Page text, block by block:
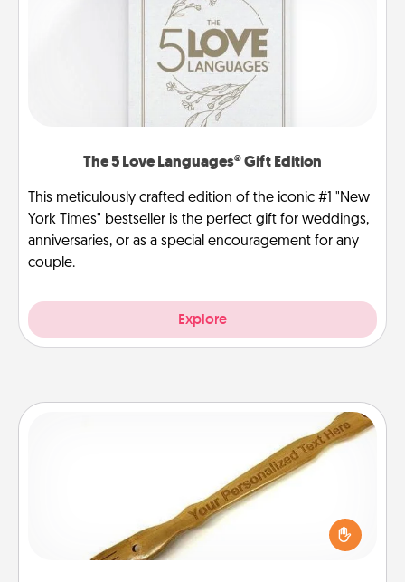
The 5 Love Languages® Gift Edition
This meticulously crafted edition of the iconic #1 "New
York Times" bestseller is the perfect gift for weddings,
anniversaries, or as a special encouragement for any
couple.
Explore
For the person who feels loved through Physical
Touch, consider giving a back scratcher or
massager that you can use to administer some